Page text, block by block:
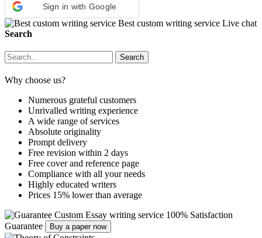
Sign in with Google
Best custom writing service Live chat
Search
Why choose us?
Numerous grateful customers
Unrivalled writing experience
A wide range of services
Absolute originality
Prompt delivery
Free revision within 2 days
Free cover and reference page
Compliance with all your needs
Highly educated writers
Prices 15% lower than average
Custom Essay writing service 100% Satisfaction
Guarantee
Buy a paper now